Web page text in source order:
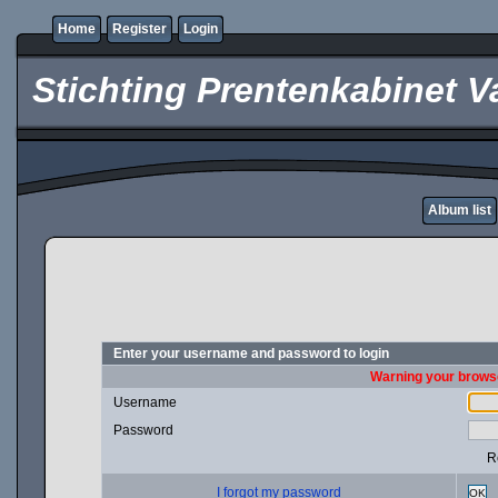
Home Register Login
Stichting Prentenkabinet
Album list
Enter your username and password to login
Warning your
Username
Password
I forgot my password OK